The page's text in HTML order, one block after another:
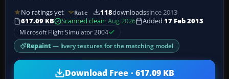
No ratings yet Rate 118downloadssince 2013
617.09 KB
Scanned clean· Aug 2026 Added 17 Feb 2013
Microsoft Flight Simulator 2004
Repaint — livery textures for the matching model
Download Free · 617.09 KB